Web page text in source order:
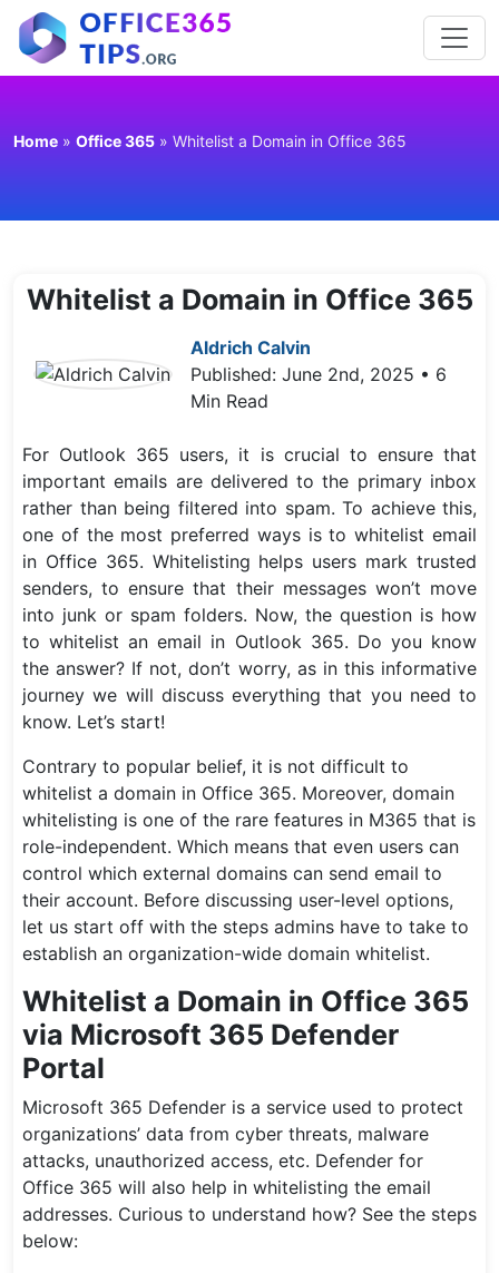
Home » Office 365 » Whitelist a Domain in Office 365
Whitelist a Domain in Office 365
Aldrich Calvin
Published: June 2nd, 2025 • 6
Min Read
For Outlook 365 users, it is crucial to ensure that
important emails are delivered to the primary inbox
rather than being filtered into spam. To achieve this,
one of the most preferred ways is to whitelist email
in Office 365. Whitelisting helps users mark trusted
senders, to ensure that their messages won’t move
into junk or spam folders. Now, the question is how
to whitelist an email in Outlook 365. Do you know
the answer? If not, don’t worry, as in this informative
journey we will discuss everything that you need to
know. Let’s start!
Contrary to popular belief, it is not difficult to
whitelist a domain in Office 365. Moreover, domain
whitelisting is one of the rare features in M365 that is
role-independent. Which means that even users can
control which external domains can send email to
their account. Before discussing user-level options,
let us start off with the steps admins have to take to
establish an organization-wide domain whitelist.
Whitelist a Domain in Office 365
via Microsoft 365 Defender
Portal
Microsoft 365 Defender is a service used to protect
organizations’ data from cyber threats, malware
attacks, unauthorized access, etc. Defender for
Office 365 will also help in whitelisting the email
addresses. Curious to understand how? See the steps
below: